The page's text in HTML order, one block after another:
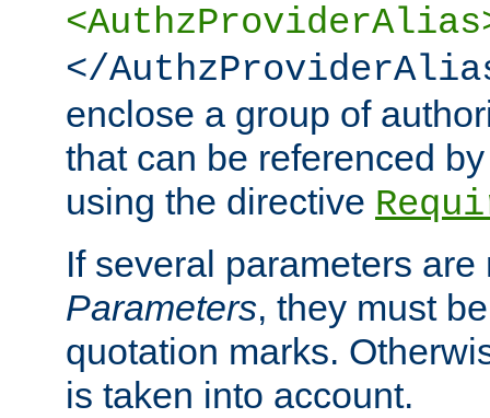
</
enclose a group of
that can be referenced
using the directive
If several parameters
Parameters, they must
quotation marks.
is taken into account.